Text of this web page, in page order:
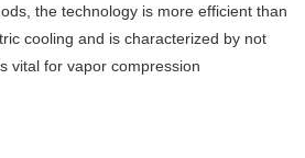
the technology is more efficient than
cooling and is characterized by not
vital for vapor compression